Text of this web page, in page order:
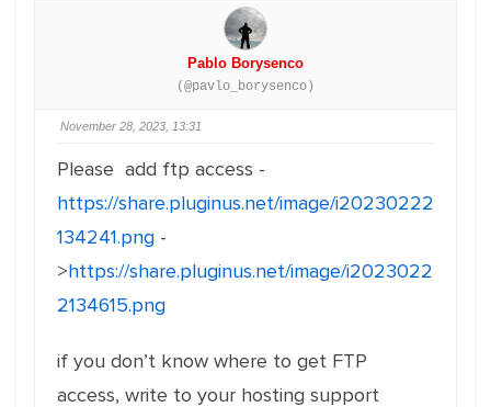
Pablo Borysenco
(@pavlo_borysenco)
November 28, 2023, 13:31
Please add ftp access -
https://share.pluginus.net/image/i20230222
134241.png -
>https://share.pluginus.net/image/i2023022
2134615.png
if you don’t know where to get FTP
access, write to your hosting support